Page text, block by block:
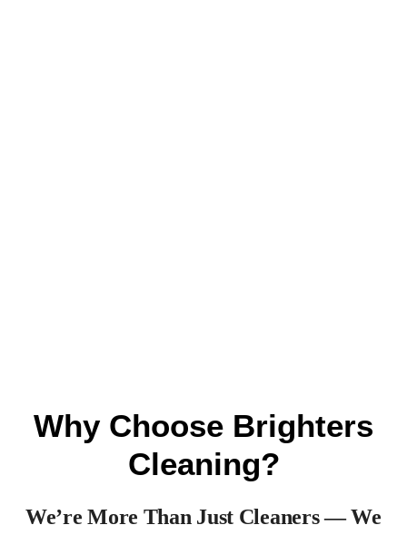
Why Choose Brighters
Cleaning?
We’re More Than Just Cleaners — We